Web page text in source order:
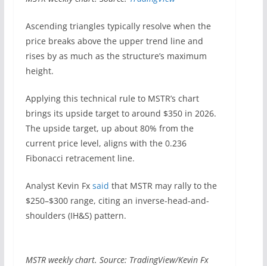
Ascending triangles typically resolve when the
price breaks above the upper trend line and
rises by as much as the structure’s maximum
height.
Applying this technical rule to MSTR’s chart
brings its upside target to around $350 in 2026.
The upside target, up about 80% from the
current price level, aligns with the 0.236
Fibonacci retracement line.
Analyst Kevin Fx said that MSTR may rally to the
$250–$300 range, citing an inverse-head-and-
shoulders (IH&S) pattern.
MSTR weekly chart. Source: TradingView/Kevin Fx